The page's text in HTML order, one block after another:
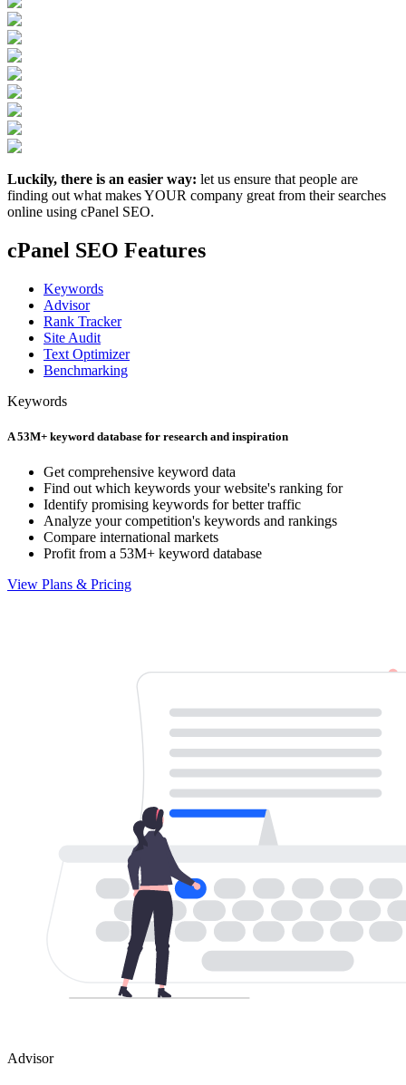
Luckily, there is an easier way: let us ensure that people are
finding out what makes YOUR company great from their searches
online using cPanel SEO.
cPanel SEO Features
Keywords
Advisor
Rank Tracker
Site Audit
Text Optimizer
Benchmarking
Keywords
A 53M+ keyword database for research and inspiration
Get comprehensive keyword data
Find out which keywords your website's ranking for
Identify promising keywords for better traffic
Analyze your competition's keywords and rankings
Compare international markets
Profit from a 53M+ keyword database
View Plans & Pricing
Advisor